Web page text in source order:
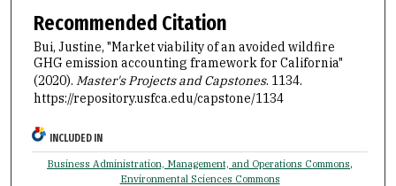
Recommended Citation
Bui, Justine, "Market viability of an avoided wildfire
GHG emission accounting framework for California"
(2020). Master's Projects and Capstones. 1134.
https://repository.usfca.edu/capstone/1134
INCLUDED IN
Business Administration, Management, and Operations Commons,
Environmental Sciences Commons